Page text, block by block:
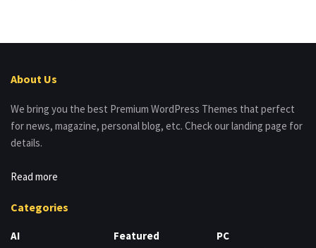
About Us
We bring you the best Premium WordPress Themes that perfect
for news, magazine, personal blog, etc. Check our landing page for
details.
Read more
Categories
AI
Featured
PC